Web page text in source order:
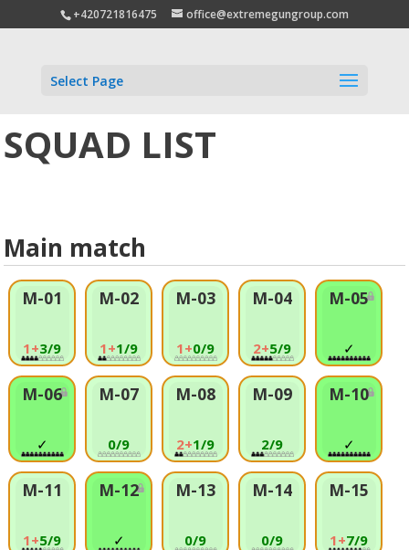
+420721816475 office@extremegungroup.com
Select Page
SQUAD LIST
Main match
M-01
1+3/9
M-02
1+1/9
M-03
1+0/9
M-04
2+5/9
M-05
✓
M-06
✓
M-07
0/9
M-08
2+1/9
M-09
2/9
M-10
✓
M-11
1+5/9
M-12
✓
M-13
0/9
M-14
0/9
M-15
1+7/9